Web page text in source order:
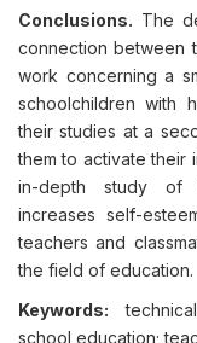
Conclusions. The
connection between
work concerning a
schoolchildren with
their studies at a
them to activate their
in-depth study of
increases self-
teachers and
the field of education.
Keywords:
school education;